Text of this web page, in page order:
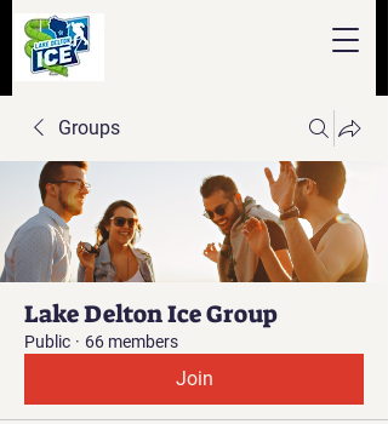
Groups
Lake Delton Ice Group
Public · 66 members
Join